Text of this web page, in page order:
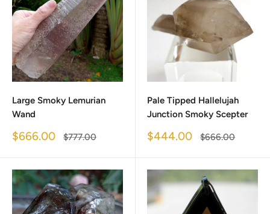
Large Smoky Lemurian
Wand
Sale
$666.00
Regular
$777.00
Pale Tipped Hallelujah
Junction Smoky Scepter
Sale
$444.00
Regular
$666.00